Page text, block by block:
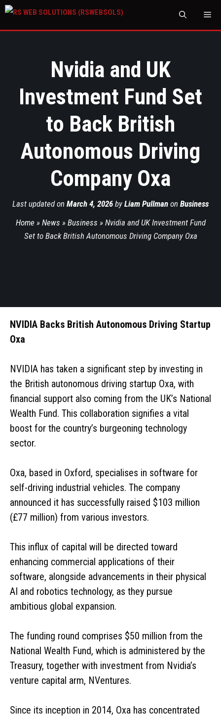
Nvidia and UK
Investment Fund Set
to Back British
Autonomous Driving
Company Oxa
Last updated on March 4, 2026 by Liam Pullman on Business
Home » News » Business » Nvidia and UK Investment Fund
Set to Back British Autonomous Driving Company Oxa
NVIDIA Backs British Autonomous Driving Startup
Oxa
NVIDIA has taken a significant step by investing in
the British autonomous driving startup Oxa, with
financial support also coming from the UK’s National
Wealth Fund. This collaboration signifies a vital
boost for the country’s burgeoning technology
sector.
Oxa, based in Oxford, specialises in software for
self-driving industrial vehicles. The company
announced it has successfully raised $103 million
(£77 million) from various investors.
This influx of capital will be directed toward
enhancing commercial applications of their
software, alongside advancements in their physical
AI and robotics technology, as they pursue
ambitious global expansion.
The funding round comprises $50 million from the
National Wealth Fund, which is administered by the
Treasury, together with investment from Nvidia’s
venture capital arm, NVentures.
Since its inception in 2014, Oxa has concentrated